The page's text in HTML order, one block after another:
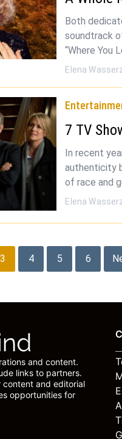
Both
soundtrack
“Where You
Elena
7 TV
In recent
authenticity
of race and
Elena
3 4 5 6
and content.
links to partners.
content and editorial
opportunities for